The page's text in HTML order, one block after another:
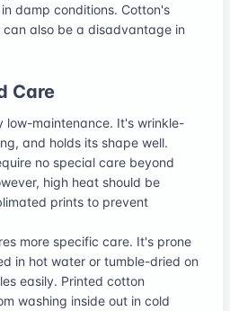
damp conditions. Cotton's
can also be a disadvantage in
Care
low-maintenance. It's wrinkle-
and holds its shape well.
no special care beyond
high heat should be
prints to prevent
more specific care. It's prone
in hot water or tumble-dried on
easily. Printed cotton
washing inside out in cold